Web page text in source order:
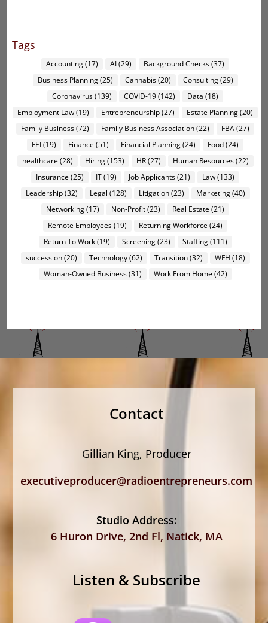
Tags
Accounting(17) AI(29) Background Checks(37)
Business Planning(25) Cannabis(20) Consulting(29)
Coronavirus(139) COVID-19(142) Data (18)
Employment Law(19) Entrepreneurship(27) Estate Planning(20)
Family Business(72) Family Business Association(22) FBA(27)
FEI(19) Finance (51) Financial Planning(24) Food(24)
healthcare (28) Hiring(153) HR(27) Human Resources(22)
Insurance (25) IT(19) Job Applicants(21) Law(133)
Leadership(32) Legal (128) Litigation(23) Marketing(40)
Networking(17) Non-Profit(23) Real Estate (21)
Remote Employees(19) Returning Workforce (24)
Return To Work(19) Screening(23) Staffing(111)
succession(20) Technology(62) Transition(32) WFH (18)
Woman-Owned Business(31) Work From Home (42)
Contact
Gillian King, Producer
executiveproducer@radioentrepreneurs.com
Studio Address:
6 Huron Drive, 2nd Fl, Natick, MA
Listen & Subscribe